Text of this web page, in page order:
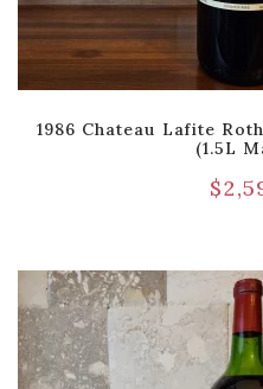
1986 Chateau Lafite
(1.5L
$